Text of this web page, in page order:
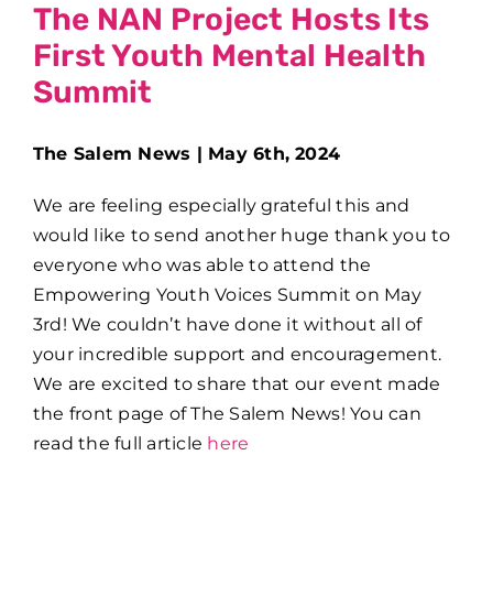
The NAN Project Hosts Its
First Youth Mental Health
Summit
The Salem News | May 6th, 2024
We are feeling especially grateful this and
would like to send another huge thank you to
everyone who was able to attend the
Empowering Youth Voices Summit on May
3rd! We couldn’t have done it without all of
your incredible support and encouragement.
We are excited to share that our event made
the front page of The Salem News! You can
read the full article here